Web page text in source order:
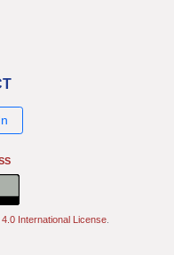
International License